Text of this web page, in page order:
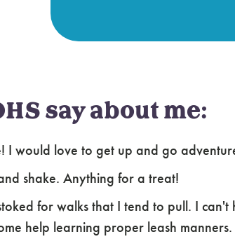
say about me:
I would love to get up and go
shake. Anything for a treat!
for walks that I tend to pull. I can't
help learning proper leash manners.